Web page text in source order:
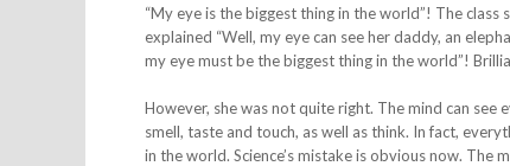
“My eye is the biggest thing in the world”! The
explained “Well, my eye can see her daddy, an
my eye must be the biggest thing in the world”!
However, she was not quite right. The mind can see
smell, taste and touch, as well as think. In fact,
in the world. Science’s mistake is obvious now.